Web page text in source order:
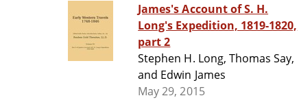
James's Account of S. H.
Long's Expedition, 1819-1820,
part 2
Stephen H. Long, Thomas Say,
and Edwin James
May 29, 2015